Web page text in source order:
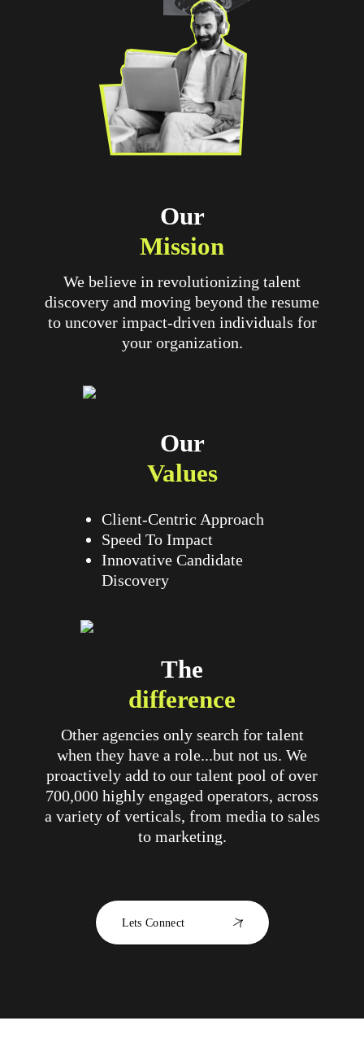
Our
Mission
We believe in revolutionizing talent
discovery and moving beyond the resume
to uncover impact-driven individuals for
your organization.
Our
Values
Client-Centric Approach
Speed To Impact
Innovative Candidate
Discovery
The
difference
Other agencies only search for talent
when they have a role...but not us. We
proactively add to our talent pool of over
700,000 highly engaged operators, across
a variety of verticals, from media to sales
to marketing.
Lets Connect